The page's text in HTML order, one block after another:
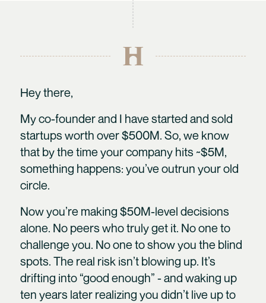
Hey there,
My co-founder and I have started and sold
startups worth over $500M. So, we know
that by the time your company hits ~$5M,
something happens: you’ve outrun your old
circle.
Now you’re making $50M-level decisions
alone. No peers who truly get it. No one to
challenge you. No one to show you the blind
spots. The real risk isn’t blowing up. It’s
drifting into “good enough” - and waking up
ten years later realizing you didn’t live up to